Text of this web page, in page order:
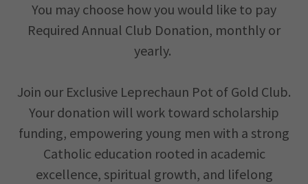
You may choose how you would like to pay
Required Annual Club Donation, monthly or
yearly.
Join our Exclusive Leprechaun Pot of Gold Club.
Your donation will work toward scholarship
funding, empowering young men with a strong
Catholic education rooted in academic
excellence, spiritual growth, and lifelong